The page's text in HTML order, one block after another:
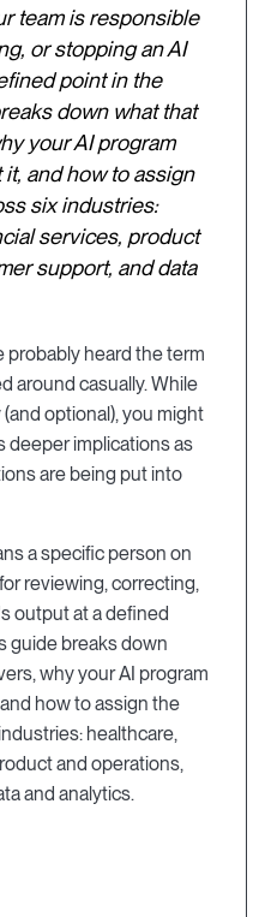
team is responsible
or stopping an AI
point in the
down what that
your AI program
and how to assign
six industries:
services, product
support, and data
probably heard the term
around casually. While
optional), you might
deeper implications as
are being put into
a specific person on
reviewing, correcting,
output at a defined
guide breaks down
why your AI program
how to assign the
healthcare,
and operations,
and analytics.